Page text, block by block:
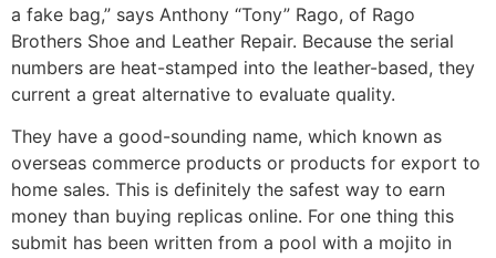
a fake bag,” says Anthony “Tony” Rago, of Rago
Brothers Shoe and Leather Repair. Because the serial
numbers are heat-stamped into the leather-based, they
current a great alternative to evaluate quality.
They have a good-sounding name, which known as
overseas commerce products or products for export to
home sales. This is definitely the safest way to earn
money than buying replicas online. For one thing this
submit has been written from a pool with a mojito in